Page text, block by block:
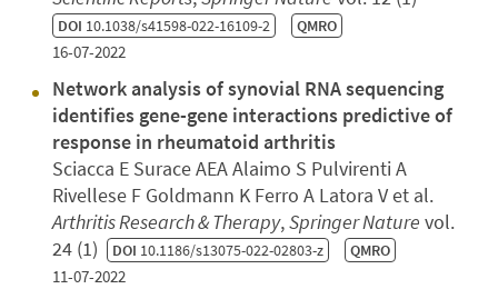
DOI 10.1038/s41598-022-16109-2 QMRO
16-07-2022
Network analysis of synovial RNA sequencing
identifies gene-gene interactions predictive of
response in rheumatoid arthritis
Sciacca E Surace AEA Alaimo S Pulvirenti A
Rivellese F Goldmann K Ferro A Latora V et al.
Arthritis Research & Therapy,Springer Nature vol.
24 (1) DOI 10.1186/s13075-022-02803-z QMRO
11-07-2022